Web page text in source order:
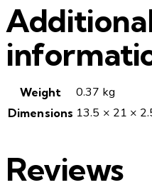
Weight 0.37 kg
Dimensions 13.5 × 21 ×
Reviews